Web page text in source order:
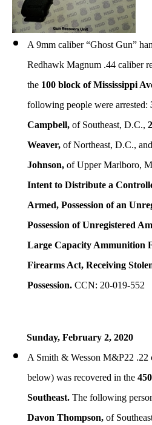
A 9mm caliber “Ghost Gun”
Redhawk Magnum .44 caliber
the 100 block of Mississippi
following people were arrested:
Campbell, of Southeast, D.C.,
Weaver, of Northeast, D.C., and
Johnson, of Upper Marlboro,
Intent to Distribute a
Armed, Possession of an
Possession of Unregistered
Large Capacity Ammunition
Firearms Act, Receiving
Possession. CCN: 20-019-552
Sunday, February 2, 2020
A Smith & Wesson M&P22 .22
below) was recovered in the
Southeast. The following
Davon Thompson, of